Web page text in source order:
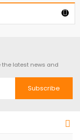

the latest news and
Subscribe